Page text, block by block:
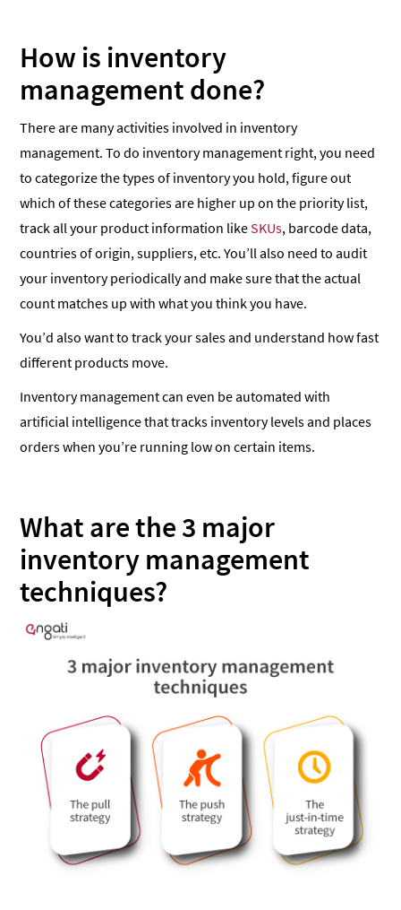
How is inventory
management done?
There are many activities involved in inventory
management. To do inventory management right, you need
to categorize the types of inventory you hold, figure out
which of these categories are higher up on the priority list,
track all your product information likeSKUs, barcode data,
countries of origin, suppliers, etc. You’ll also need to audit
your inventory periodically and make sure that the actual
count matches up with what you think you have.
You’d also want to track your sales and understand how fast
different products move.
Inventory management can even be automated with
artificial intelligence that tracks inventory levels and places
orders when you’re running low on certain items.
What are the 3 major
inventory management
techniques?